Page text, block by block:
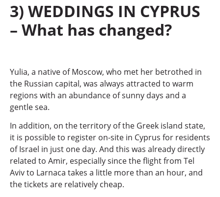
3) WEDDINGS IN CYPRUS
– What has changed?
Yulia, a native of Moscow, who met her betrothed in
the Russian capital, was always attracted to warm
regions with an abundance of sunny days and a
gentle sea.
In addition, on the territory of the Greek island state,
it is possible to register on-site in Cyprus for residents
of Israel in just one day. And this was already directly
related to Amir, especially since the flight from Tel
Aviv to Larnaca takes a little more than an hour, and
the tickets are relatively cheap.